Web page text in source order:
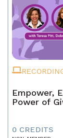
Empower,
Power of
0 CREDITS